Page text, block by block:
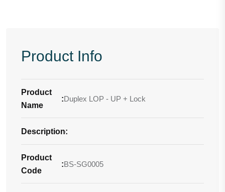
Product Info
Product
Name
:Duplex LOP - UP + Lock
Description:
-
Product
Code
:BS-SG0005